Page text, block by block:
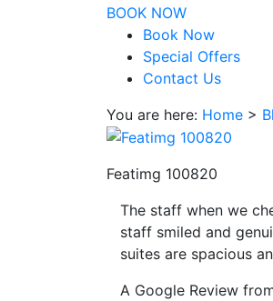
BOOK NOW
Book Now
Special Offers
Contact Us
You are here: Home >
Featimg 100820
The staff when we
staff smiled and
suites are spacious
A Google Review